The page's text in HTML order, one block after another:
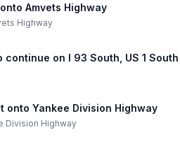
Amvets Highway
Highway
continue on I 93 South, US 1 South
onto Yankee Division Highway
Division Highway